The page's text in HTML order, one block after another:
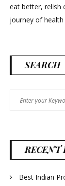
eat better, relish
journey of
SEARCH
for:
RECENT
Best Indian